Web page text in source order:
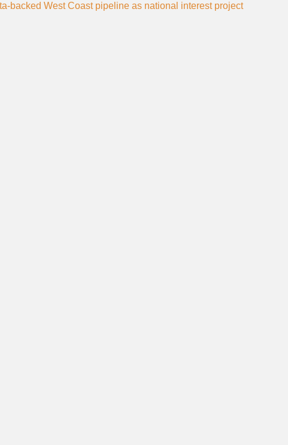
backed West Coast pipeline as national interest project